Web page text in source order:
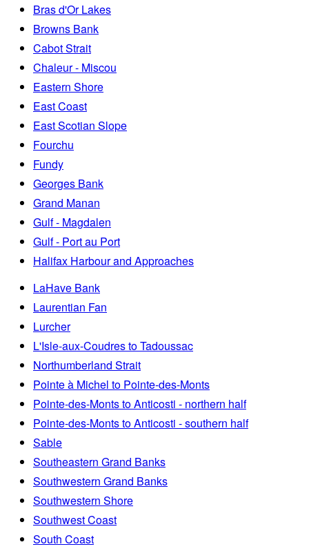
Bras d'Or Lakes
Browns Bank
Cabot Strait
Chaleur - Miscou
Eastern Shore
East Coast
East Scotian Slope
Fourchu
Fundy
Georges Bank
Grand Manan
Gulf - Magdalen
Gulf - Port au Port
Halifax Harbour and Approaches
LaHave Bank
Laurentian Fan
Lurcher
L'Isle-aux-Coudres to Tadoussac
Northumberland Strait
Pointe à Michel to Pointe-des-Monts
Pointe-des-Monts to Anticosti - northern half
Pointe-des-Monts to Anticosti - southern half
Sable
Southeastern Grand Banks
Southwestern Grand Banks
Southwestern Shore
Southwest Coast
South Coast